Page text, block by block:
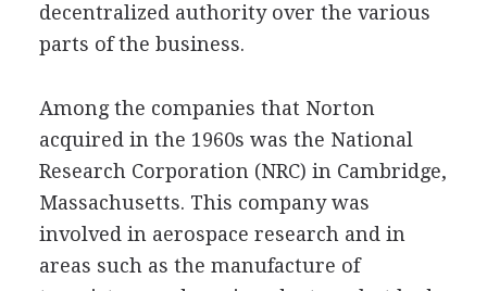
decentralized authority over the various
parts of the business.
Among the companies that Norton
acquired in the 1960s was the National
Research Corporation (NRC) in Cambridge,
Massachusetts. This company was
involved in aerospace research and in
areas such as the manufacture of